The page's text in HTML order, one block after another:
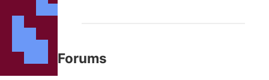
Forums